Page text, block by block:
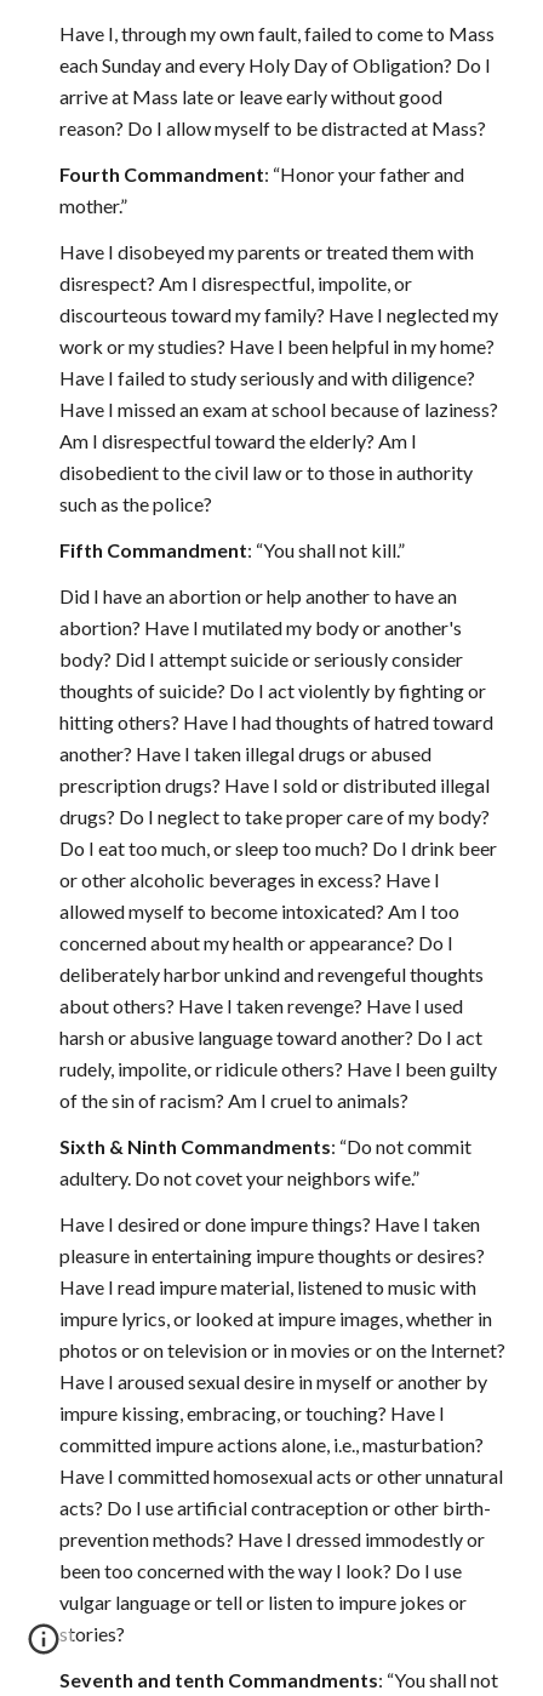
Have I, through my own fault, failed to come to Mass
each Sunday and every Holy Day of Obligation? Do I
arrive at Mass late or leave early without good
reason? Do I allow myself to be distracted at Mass?
Fourth Commandment: “Honor your father and
mother.”
Have I disobeyed my parents or treated them with
disrespect? Am I disrespectful, impolite, or
discourteous toward my family? Have I neglected my
work or my studies? Have I been helpful in my home?
Have I failed to study seriously and with diligence?
Have I missed an exam at school because of laziness?
Am I disrespectful toward the elderly? Am I
disobedient to the civil law or to those in authority
such as the police?
Fifth Commandment: “You shall not kill.”
Did I have an abortion or help another to have an
abortion? Have I mutilated my body or another's
body? Did I attempt suicide or seriously consider
thoughts of suicide? Do I act violently by fighting or
hitting others? Have I had thoughts of hatred toward
another? Have I taken illegal drugs or abused
prescription drugs? Have I sold or distributed illegal
drugs? Do I neglect to take proper care of my body?
Do I eat too much, or sleep too much? Do I drink beer
or other alcoholic beverages in excess? Have I
allowed myself to become intoxicated? Am I too
concerned about my health or appearance? Do I
deliberately harbor unkind and revengeful thoughts
about others? Have I taken revenge? Have I used
harsh or abusive language toward another? Do I act
rudely, impolite, or ridicule others? Have I been guilty
of the sin of racism? Am I cruel to animals?
Sixth & Ninth Commandments: “Do not commit
adultery. Do not covet your neighbors wife.”
Have I desired or done impure things? Have I taken
pleasure in entertaining impure thoughts or desires?
Have I read impure material, listened to music with
impure lyrics, or looked at impure images, whether in
photos or on television or in movies or on the Internet?
Have I aroused sexual desire in myself or another by
impure kissing, embracing, or touching? Have I
committed impure actions alone, i.e., masturbation?
Have I committed homosexual acts or other unnatural
acts? Do I use artificial contraception or other birth-
prevention methods? Have I dressed immodestly or
been too concerned with the way I look? Do I use
vulgar language or tell or listen to impure jokes or
stories?
Seventh and tenth Commandments: “You shall not